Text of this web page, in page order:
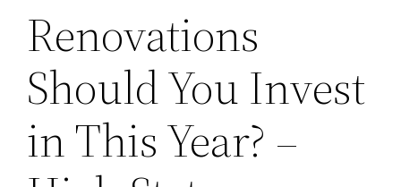
Renovations
Should You Invest
in This Year? –